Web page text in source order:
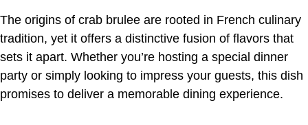
The origins of crab brulee are rooted in French culinary
tradition, yet it offers a distinctive fusion of flavors that
sets it apart. Whether you’re hosting a special dinner
party or simply looking to impress your guests, this dish
promises to deliver a memorable dining experience.